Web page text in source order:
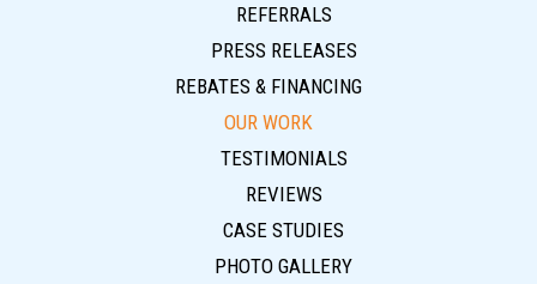
REFERRALS
PRESS RELEASES
REBATES & FINANCING
OUR WORK
TESTIMONIALS
REVIEWS
CASE STUDIES
PHOTO GALLERY